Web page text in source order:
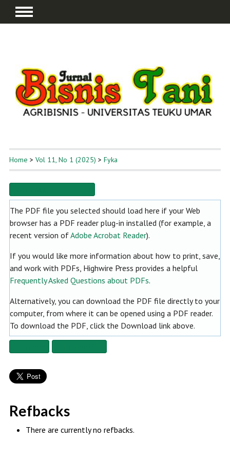
Home > Vol 11, No 1 (2025) > Fyka
The PDF file you selected should load here if your Web
browser has a PDF reader plug-in installed (for example, a
recent version ofAdobe Acrobat Reader).
If you would like more information about how to print, save,
and work with PDFs, Highwire Press provides a helpful
Frequently Asked Questions about PDFs.
Alternatively, you can download the PDF file directly to your
computer, from where it can be opened using a PDF reader.
To download the PDF, click the Download link above.
Refbacks
There are currently no refbacks.